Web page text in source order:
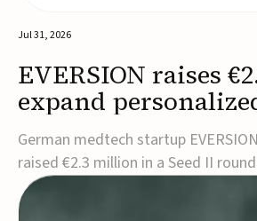
Jul 31, 2026
EVERSION raises
expand
corrective insole
German medtech startup
raised €2.3 million in a Seed II
personalized corrective insole
address musculoskeletal pain